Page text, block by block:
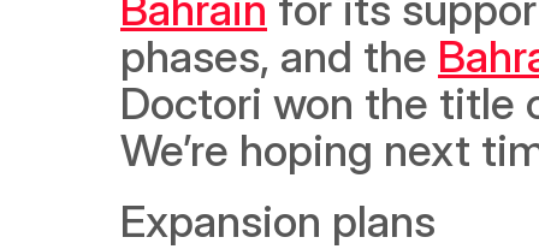
phases, and the
Doctori won the title
We’re hoping next
Expansion plans